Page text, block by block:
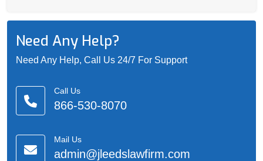
Need Any Help?
Need Any Help, Call Us 24/7 For Support
Call Us
866-530-8070
Mail Us
admin@jleedslawfirm.com